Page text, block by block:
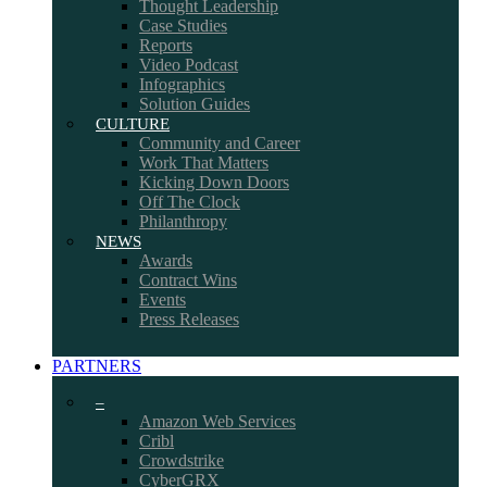
Thought Leadership
Case Studies
Reports
Video Podcast
Infographics
Solution Guides
CULTURE
Community and Career
Work That Matters
Kicking Down Doors
Off The Clock
Philanthropy
NEWS
Awards
Contract Wins
Events
Press Releases
PARTNERS
–
Amazon Web Services
Cribl
Crowdstrike
CyberGRX